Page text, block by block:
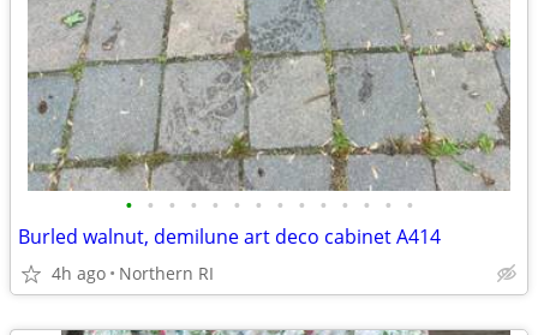
• • • • • • • • • • • • • •
Burled walnut, demilune art deco cabinet A414
4h ago Northern RI